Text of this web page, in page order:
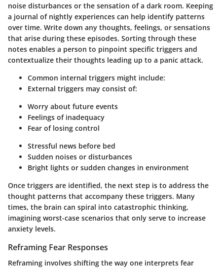
noise disturbances or the sensation of a dark room. Keeping
a journal of nightly experiences can help identify patterns
over time. Write down any thoughts, feelings, or sensations
that arise during these episodes. Sorting through these
notes enables a person to pinpoint specific triggers and
contextualize their thoughts leading up to a panic attack.
Common internal triggers might include:
External triggers may consist of:
Worry about future events
Feelings of inadequacy
Fear of losing control
Stressful news before bed
Sudden noises or disturbances
Bright lights or sudden changes in environment
Once triggers are identified, the next step is to address the
thought patterns that accompany these triggers. Many
times, the brain can spiral into catastrophic thinking,
imagining worst-case scenarios that only serve to increase
anxiety levels.
Reframing Fear Responses
Reframing involves shifting the way one interprets fear